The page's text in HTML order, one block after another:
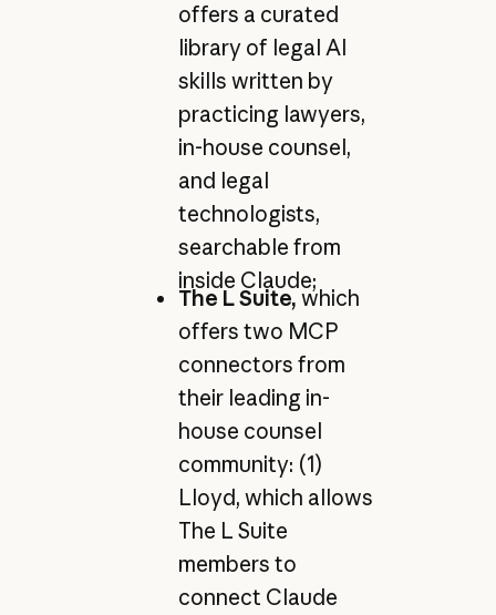
offers a curated
library of legal AI
skills written by
practicing lawyers,
in-house counsel,
and legal
technologists,
searchable from
inside Claude;
The L Suite, which
offers two MCP
connectors from
their leading in-
house counsel
community: (1)
Lloyd, which allows
The L Suite
members to
connect Claude